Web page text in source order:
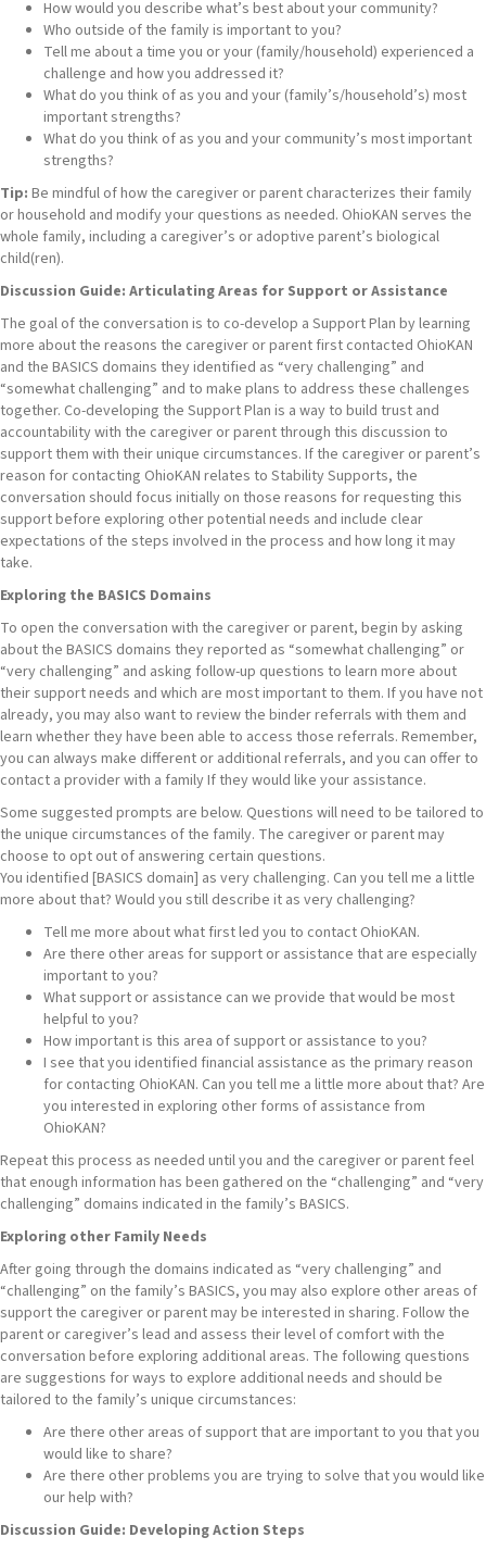
How would you describe what’s best about your community?
Who outside of the family is important to you?
Tell me about a time you or your (family/household) experienced a
challenge and how you addressed it?
What do you think of as you and your (family’s/household’s) most
important strengths?
What do you think of as you and your community’s most important
strengths?
Tip: Be mindful of how the caregiver or parent characterizes their family
or household and modify your questions as needed. OhioKAN serves the
whole family, including a caregiver’s or adoptive parent’s biological
child(ren).
Discussion Guide: Articulating Areas for Support or Assistance
The goal of the conversation is to co-develop a Support Plan by learning
more about the reasons the caregiver or parent first contacted OhioKAN
and the BASICS domains they identified as “very challenging” and
“somewhat challenging” and to make plans to address these challenges
together. Co-developing the Support Plan is a way to build trust and
accountability with the caregiver or parent through this discussion to
support them with their unique circumstances. If the caregiver or parent’s
reason for contacting OhioKAN relates to Stability Supports, the
conversation should focus initially on those reasons for requesting this
support before exploring other potential needs and include clear
expectations of the steps involved in the process and how long it may
take.
Exploring the BASICS Domains
To open the conversation with the caregiver or parent, begin by asking
about the BASICS domains they reported as “somewhat challenging” or
“very challenging” and asking follow-up questions to learn more about
their support needs and which are most important to them. If you have not
already, you may also want to review the binder referrals with them and
learn whether they have been able to access those referrals. Remember,
you can always make different or additional referrals, and you can offer to
contact a provider with a family If they would like your assistance.
Some suggested prompts are below. Questions will need to be tailored to
the unique circumstances of the family. The caregiver or parent may
choose to opt out of answering certain questions.
You identified [BASICS domain] as very challenging. Can you tell me a little
more about that? Would you still describe it as very challenging?
Tell me more about what first led you to contact OhioKAN.
Are there other areas for support or assistance that are especially
important to you?
What support or assistance can we provide that would be most
helpful to you?
How important is this area of support or assistance to you?
I see that you identified financial assistance as the primary reason
for contacting OhioKAN. Can you tell me a little more about that? Are
you interested in exploring other forms of assistance from
OhioKAN?
Repeat this process as needed until you and the caregiver or parent feel
that enough information has been gathered on the “challenging” and “very
challenging” domains indicated in the family’s BASICS.
Exploring other Family Needs
After going through the domains indicated as “very challenging” and
“challenging” on the family’s BASICS, you may also explore other areas of
support the caregiver or parent may be interested in sharing. Follow the
parent or caregiver’s lead and assess their level of comfort with the
conversation before exploring additional areas. The following questions
are suggestions for ways to explore additional needs and should be
tailored to the family’s unique circumstances:
Are there other areas of support that are important to you that you
would like to share?
Are there other problems you are trying to solve that you would like
our help with?
Discussion Guide: Developing Action Steps